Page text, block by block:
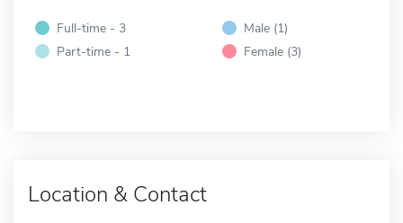
Full-time - 3
Part-time - 1
Male (1)
Female (3)
Location & Contact